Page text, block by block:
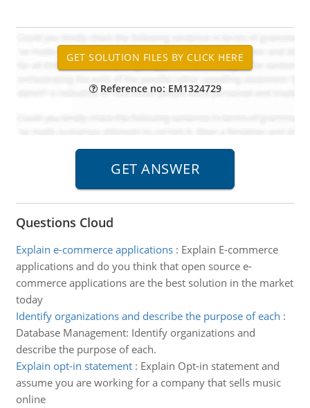
Reference no: EM1324729
Questions Cloud
Explain e-commerce applications: Explain E-commerce
applications and do you think that open source e-
commerce applications are the best solution in the market
today
Identify organizations and describe the purpose of each :
Database Management: Identify organizations and
describe the purpose of each.
Explain opt-in statement: Explain Opt-in statement and
assume you are working for a company that sells music
online